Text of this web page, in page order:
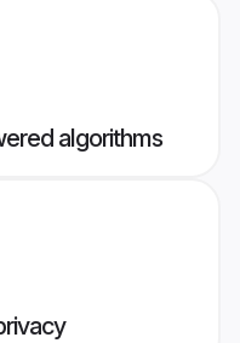
algorithms